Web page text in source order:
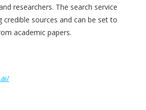
researchers. The search service
credible sources and can be set to
academic papers.